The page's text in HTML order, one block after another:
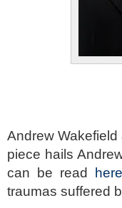
Andrew
piece hails
can be read
traumas suffered